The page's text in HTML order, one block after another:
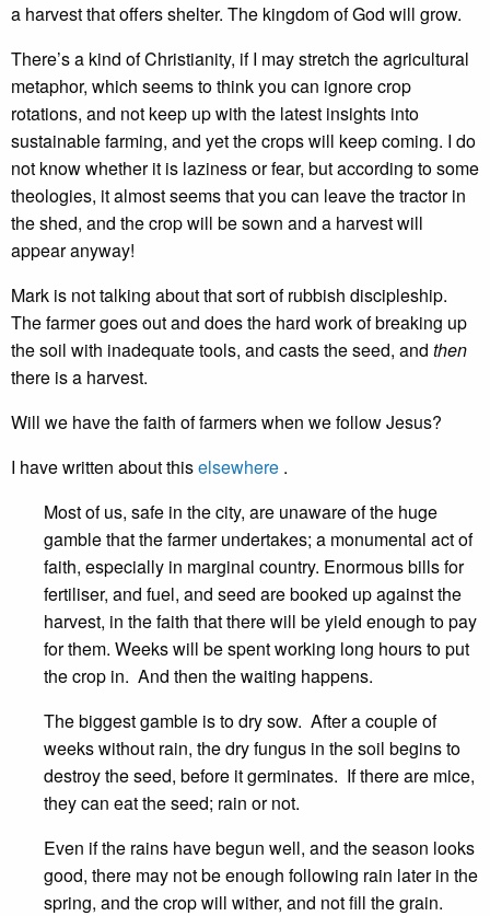
a harvest that offers shelter. The kingdom of God will grow.
There’s a kind of Christianity, if I may stretch the agricultural
metaphor, which seems to think you can ignore crop
rotations, and not keep up with the latest insights into
sustainable farming, and yet the crops will keep coming. I do
not know whether it is laziness or fear, but according to some
theologies, it almost seems that you can leave the tractor in
the shed, and the crop will be sown and a harvest will
appear anyway!
Mark is not talking about that sort of rubbish discipleship.
The farmer goes out and does the hard work of breaking up
the soil with inadequate tools, and casts the seed, and then
there is a harvest.
Will we have the faith of farmers when we follow Jesus?
I have written about thiselsewhere .
Most of us, safe in the city, are unaware of the huge
gamble that the farmer undertakes; a monumental act of
faith, especially in marginal country. Enormous bills for
fertiliser, and fuel, and seed are booked up against the
harvest, in the faith that there will be yield enough to pay
for them. Weeks will be spent working long hours to put
the crop in. And then the waiting happens.
The biggest gamble is to dry sow. After a couple of
weeks without rain, the dry fungus in the soil begins to
destroy the seed, before it germinates. If there are mice,
they can eat the seed; rain or not.
Even if the rains have begun well, and the season looks
good, there may not be enough following rain later in the
spring, and the crop will wither, and not fill the grain.